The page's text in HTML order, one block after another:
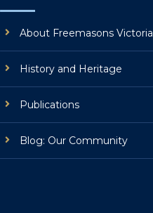
About Freemasons Victoria
History and Heritage
Publications
Blog: Our Community